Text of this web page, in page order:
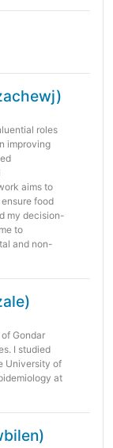
roles
improving
aims to
food
my decision-
to
and non-
Gondar
I studied
University of
at